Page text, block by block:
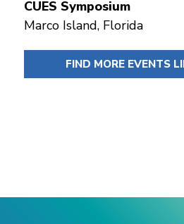
CUES Symposium
Marco Island, Florida
FIND MORE EVENTS